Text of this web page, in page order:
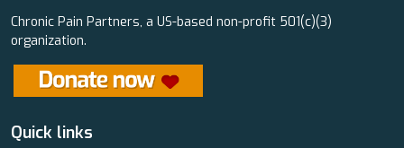
Chronic Pain Partners, a US-based non-profit 501(c)(3)
organization.
Quick links